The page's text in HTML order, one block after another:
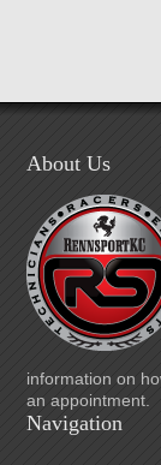
About Us
information on
an appointment.
Navigation